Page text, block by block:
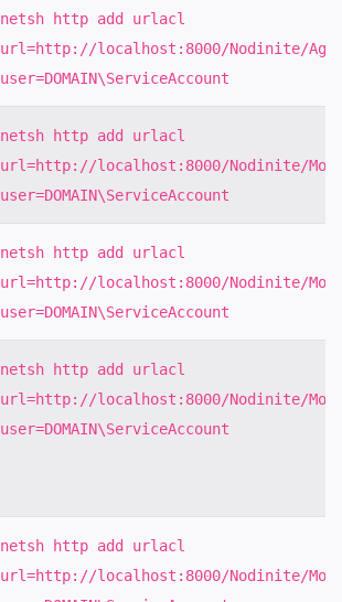
netsh http add urlacl
url=http://localhost:8000/Nodinite/
user=DOMAIN\ServiceAccount
netsh http add urlacl
url=http://localhost:8000/Nodinite/
user=DOMAIN\ServiceAccount
netsh http add urlacl
url=http://localhost:8000/Nodinite/
user=DOMAIN\ServiceAccount
netsh http add urlacl
url=http://localhost:8000/Nodinite/
user=DOMAIN\ServiceAccount
netsh http add urlacl
url=http://localhost:8000/Nodinite/